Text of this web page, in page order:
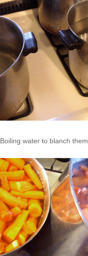
Boiling water to blanch them.